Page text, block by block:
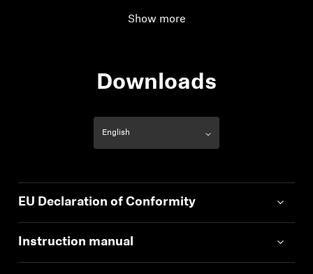
Show more
Downloads
EU Declaration of Conformity
Instruction manual